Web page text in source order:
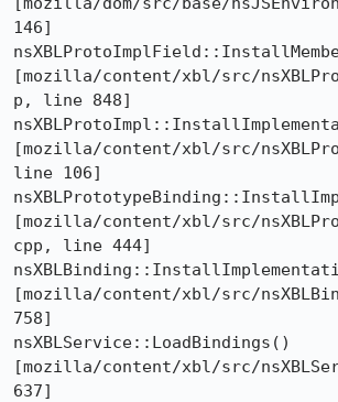
146]
[mozilla/content/xbl/src/
p, line 848]
[mozilla/content/xbl/src/
line 106]
[mozilla/content/xbl/src/
cpp, line 444]
[mozilla/content/xbl/src/
758]
nsXBLService::LoadBindings()
[mozilla/content/xbl/src/
637]